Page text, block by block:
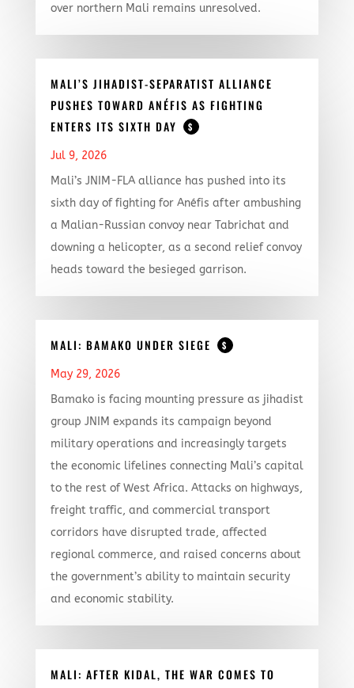
over northern Mali remains unresolved.
MALI’S JIHADIST-SEPARATIST ALLIANCE
PUSHES TOWARD ANÉFIS AS FIGHTING
ENTERS ITS SIXTH DAY
$
Jul 9, 2026
Mali’s JNIM-FLA alliance has pushed into its
sixth day of fighting for Anéfis after ambushing
a Malian-Russian convoy near Tabrichat and
downing a helicopter, as a second relief convoy
heads toward the besieged garrison.
MALI: BAMAKO UNDER SIEGE $
May 29, 2026
Bamako is facing mounting pressure as jihadist
group JNIM expands its campaign beyond
military operations and increasingly targets
the economic lifelines connecting Mali’s capital
to the rest of West Africa. Attacks on highways,
freight traffic, and commercial transport
corridors have disrupted trade, affected
regional commerce, and raised concerns about
the government’s ability to maintain security
and economic stability.
MALI: AFTER KIDAL, THE WAR COMES TO